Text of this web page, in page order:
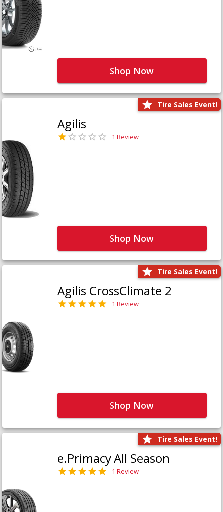
Shop Now
Tire Sales Event!
Agilis
1 Review
Shop Now
Tire Sales Event!
Agilis CrossClimate 2
1 Review
Shop Now
Tire Sales Event!
e.Primacy All Season
1 Review